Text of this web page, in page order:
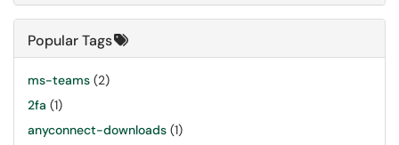
Popular Tags
ms-teams (2)
2fa (1)
anyconnect-downloads (1)